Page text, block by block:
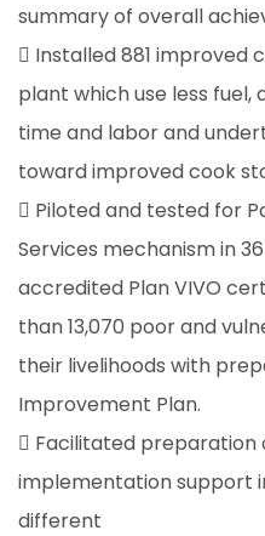
summary of overall
 Installed 881 improved
plant which use less
time and labor and
toward improved cook
 Piloted and tested for
Services mechanism in
accredited Plan VIVO
than 13,070 poor and
their livelihoods with
Improvement Plan.
 Facilitated preparation
implementation support
different